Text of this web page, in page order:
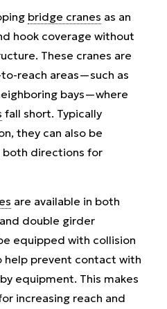
bridge cranes as an
hook coverage without
These cranes are
reach areas—such as
bays—where
fall short. Typically
they can also be
directions for
are available in both
double girder
equipped with collision
help prevent contact with
equipment. This makes
increasing reach and